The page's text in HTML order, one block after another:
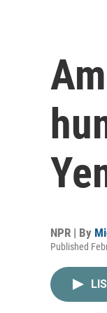
NPR | By
Published